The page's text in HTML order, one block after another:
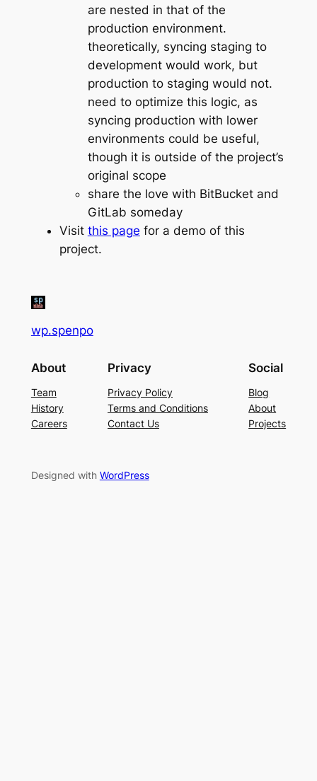
are nested in that of the
production environment.
theoretically, syncing staging to
development would work, but
production to staging would not.
need to optimize this logic, as
syncing production with lower
environments could be useful,
though it is outside of the project’s
original scope
share the love with BitBucket and
GitLab someday
Visit this page for a demo of this
project.
wp.spenpo
About
Team
History
Careers
Privacy
Privacy Policy
Terms and Conditions
Contact Us
Social
Blog
About
Projects
Designed with WordPress